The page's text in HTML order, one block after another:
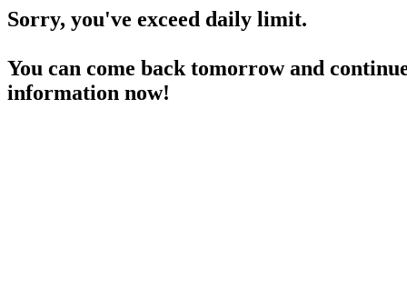
Sorry, you've exceed daily limit.
You can come back tomorrow and
information now!